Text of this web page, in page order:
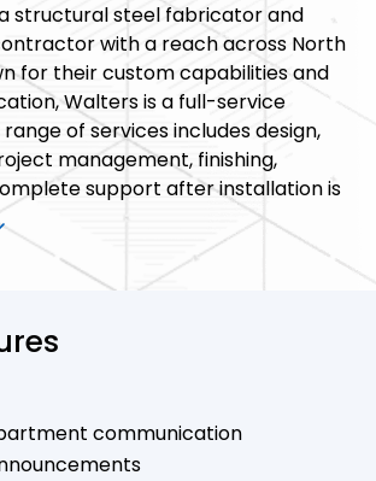
structural steel fabricator and
with a reach across North
for their custom capabilities and
Walters is a full-service
of services includes design,
management, finishing,
support after installation is
communication